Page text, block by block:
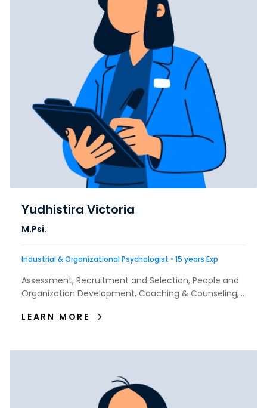
Yudhistira Victoria
M.Psi.
Industrial & Organizational Psychologist • 15 years Exp
Assessment, Recruitment and Selection, People and
Organization Development, Coaching & Counseling,
LEARN MORE